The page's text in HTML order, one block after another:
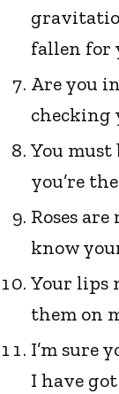
fallen for
Are you
checking
You must
you’re
Roses
know
Your lips
them on
I’m sure
I have